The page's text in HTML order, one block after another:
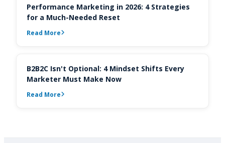
Performance Marketing in 2026: 4 Strategies
for a Much-Needed Reset
Read More
B2B2C Isn't Optional: 4 Mindset Shifts Every
Marketer Must Make Now
Read More